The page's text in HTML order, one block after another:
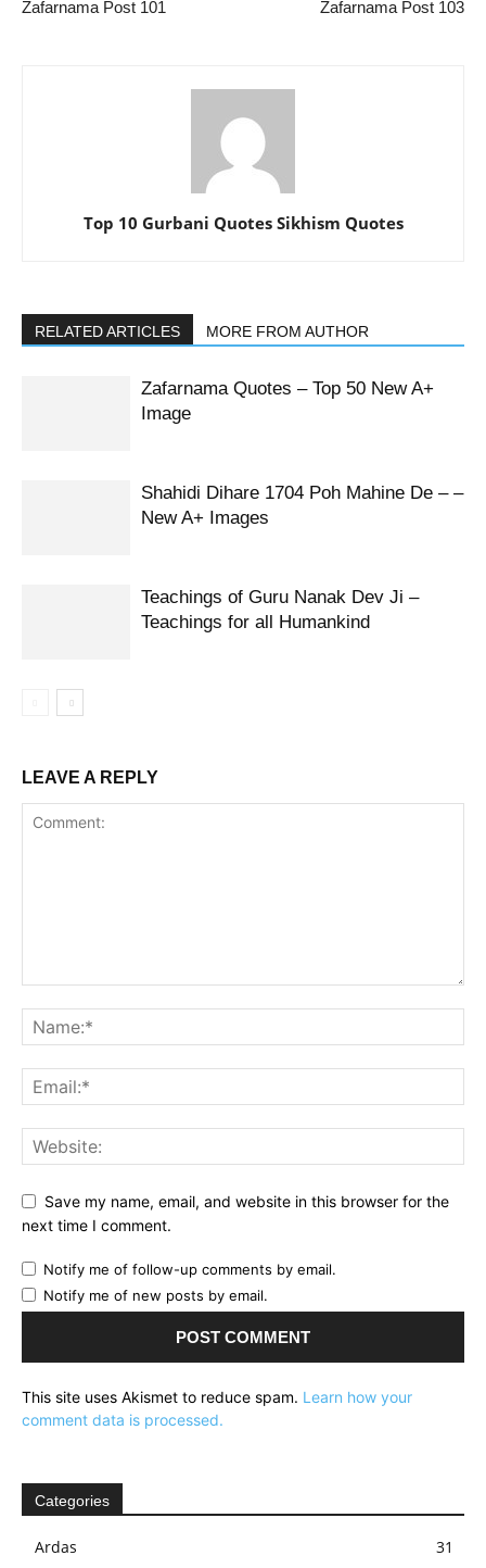
Zafarnama Post 101 Zafarnama Post 103
Top 10 Gurbani Quotes Sikhism Quotes
RELATED ARTICLES MORE FROM AUTHOR
Zafarnama Quotes – Top 50 New A+
Image
Shahidi Dihare 1704 Poh Mahine De – –
New A+ Images
Teachings of Guru Nanak Dev Ji –
Teachings for all Humankind
LEAVE A REPLY
Save my name, email, and website in this browser for the
next time I comment.
Notify me of follow-up comments by email.
Notify me of new posts by email.
This site uses Akismet to reduce spam. Learn how your
comment data is processed.
Categories
Ardas
31